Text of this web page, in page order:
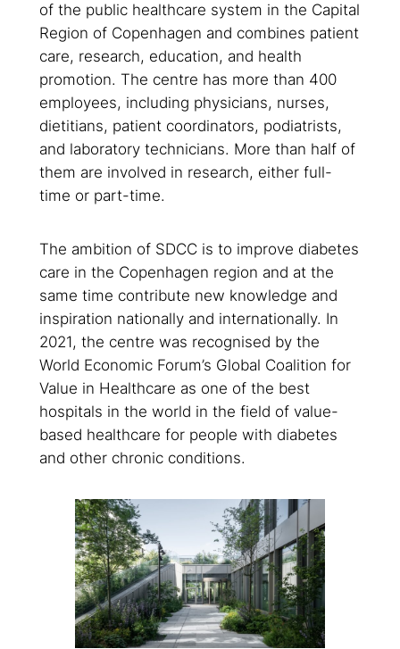
of the public healthcare system in the Capital
Region of Copenhagen and combines patient
care, research, education, and health
promotion. The centre has more than 400
employees, including physicians, nurses,
dietitians, patient coordinators, podiatrists,
and laboratory technicians. More than half of
them are involved in research, either full-
time or part-time.
The ambition of SDCC is to improve diabetes
care in the Copenhagen region and at the
same time contribute new knowledge and
inspiration nationally and internationally. In
2021, the centre was recognised by the
World Economic Forum’s Global Coalition for
Value in Healthcare as one of the best
hospitals in the world in the field of value-
based healthcare for people with diabetes
and other chronic conditions.